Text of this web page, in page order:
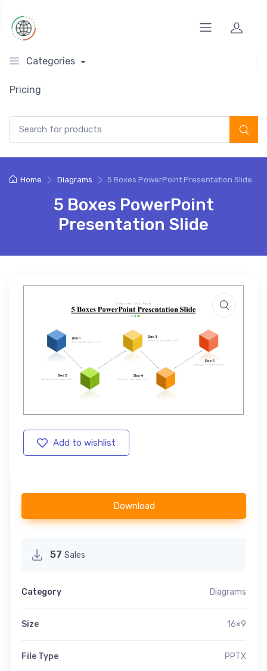
Categories
Pricing
Home Diagrams 5 Boxes PowerPoint Presentation Slide
5 Boxes PowerPoint
Presentation Slide
Add to wishlist
Download
57 Sales
Category Diagrams
Size 16×9
File Type PPTX